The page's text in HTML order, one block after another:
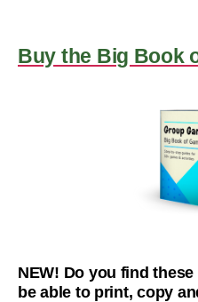
Buy the Big Book
NEW! Do you find
be able to print, copy